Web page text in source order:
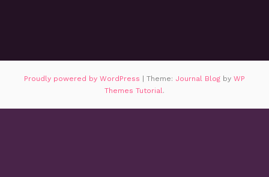
Proudly powered by WordPress | Theme: Journal Blog by WP
Themes Tutorial .